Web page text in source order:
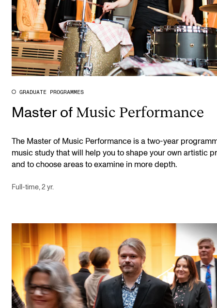
GRADUATE PROGRAMMES
Master of Music Performance
The Master of Music Performance is a two-year
music study that will help you to shape your own artistic
and to choose areas to examine in more depth.
Full-time, 2 yr.